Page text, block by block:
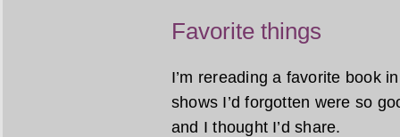
Favorite things
I’m rereading a favorite book
shows I’d forgotten were so
and I thought I’d share.